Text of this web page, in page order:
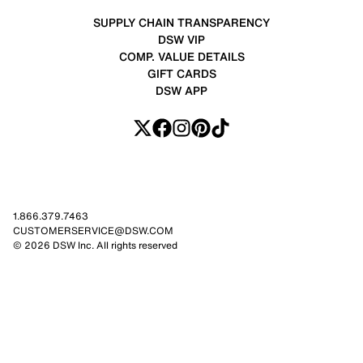
SUPPLY CHAIN TRANSPARENCY
DSW VIP
COMP. VALUE DETAILS
GIFT CARDS
DSW APP
1.866.379.7463
CUSTOMERSERVICE@DSW.COM
© 2026 DSW Inc. All rights reserved